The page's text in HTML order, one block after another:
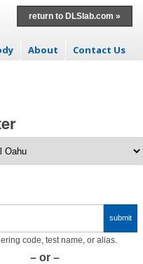
return to DLSlab.com »
About Contact Us
code, test name, or alias.
– or –